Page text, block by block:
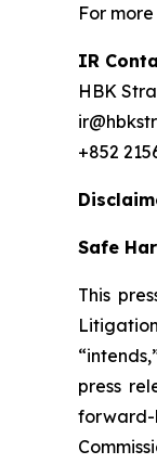
For
IR
HBK
+852
Safe
This
press
forward-